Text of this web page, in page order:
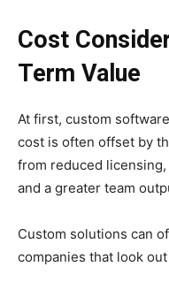
Cost
Term Value
At first, custom
cost is often offset by
from reduced
and a greater team
Custom solutions can
companies that look